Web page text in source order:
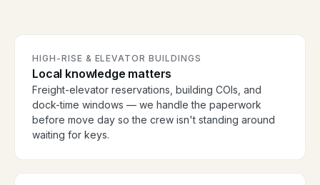
HIGH-RISE & ELEVATOR BUILDINGS
Local knowledge matters
Freight-elevator reservations, building COIs, and
dock-time windows — we handle the paperwork
before move day so the crew isn't standing around
waiting for keys.